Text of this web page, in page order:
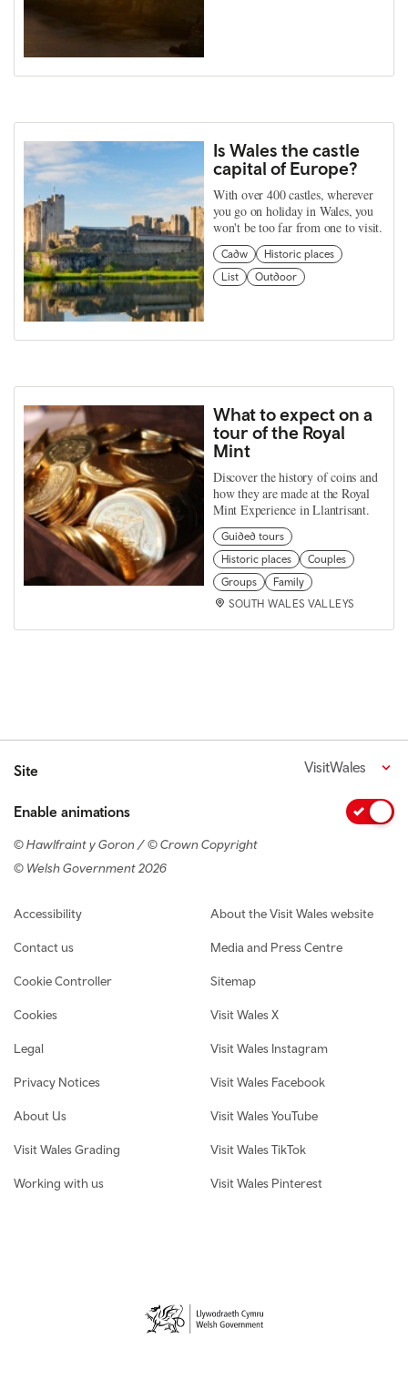
Is Wales the castle
capital of Europe?
With over 400 castles, wherever
you go on holiday in Wales, you
won't be too far from one to visit.
Cadw
Historic places
List
Outdoor
What to expect on a
tour of the Royal
Mint
Discover the history of coins and
how they are made at the Royal
Mint Experience in Llantrisant.
Guided tours
Historic places
Couples
Groups
Family
SOUTH WALES VALLEYS
Site VisitWales
Enable animations
© Hawlfraint y Goron / © Crown Copyright
© Welsh Government 2026
Footer navigation
Accessibility
Contact us
Cookie Controller
Cookies
Legal
Privacy Notices
About Us
Visit Wales Grading
Working with us
About the Visit Wales website
Media and Press Centre
Sitemap
Visit Wales X
Visit Wales Instagram
Visit Wales Facebook
Visit Wales YouTube
Visit Wales TikTok
Visit Wales Pinterest